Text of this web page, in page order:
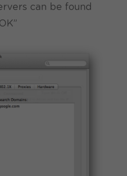
can be found